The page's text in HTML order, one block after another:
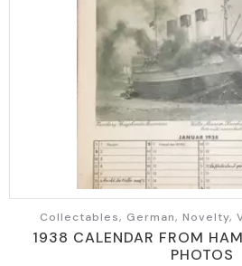
Collectables, German, Novelty,
1938 CALENDAR FROM
PHOTOS